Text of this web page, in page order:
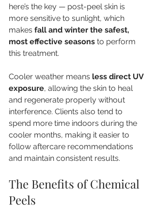
here’s the key — post-peel skin is
more sensitive to sunlight, which
makes fall and winter the safest,
most effective seasons to perform
this treatment.
Cooler weather means less direct UV
exposure, allowing the skin to heal
and regenerate properly without
interference. Clients also tend to
spend more time indoors during the
cooler months, making it easier to
follow aftercare recommendations
and maintain consistent results.
The Benefits of Chemical
Peels